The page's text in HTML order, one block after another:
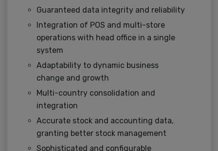
Guaranteed data integrity and reliability
Integration of POS and multi-store
operations with head office in a single
system
Adaptability to dynamic business
change and growth
Multi-country consolidation and
integration
Accurate stock and accounting data,
granting better stock management
Sophisticated and configurable